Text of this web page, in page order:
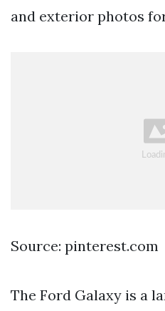
and exterior photos
Source: pinterest.com
The Ford Galaxy is a